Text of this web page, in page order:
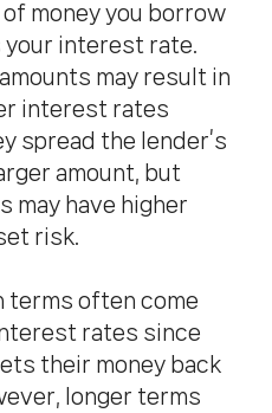
money you borrow
interest rate.
may result in
interest rates
spread the lender’s
amount, but
may have higher
risk.
terms often come
rates since
their money back
longer terms